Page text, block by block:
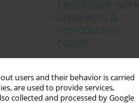
users and their behavior is carried
are used to provide services,
collected and processed by Google